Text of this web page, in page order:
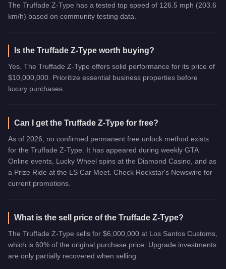
The Truffade Z-Type has a tested top speed of 126.5 mph (203.6
km/h) based on community testing data.
Is the Truffade Z-Type worth buying?
Yes. The Truffade Z-Type offers solid performance for its price of
$10,000,000. Prioritize essential business properties before
luxury purchases.
Can I get the Truffade Z-Type for free?
As of 2026, no confirmed permanent free unlock method exists
for the Truffade Z-Type. It has appeared during weekly GTA
Online events, Lucky Wheel spins at the Diamond Casino, and as
a Prize Ride at the LS Car Meet. Check Rockstar's Newswire for
current promotions.
What is the sell price of the Truffade Z-Type?
The Truffade Z-Type sells for $6,000,000 at Los Santos Customs,
which is 60% of the original purchase price. Upgrade investments
are only partially recovered when selling.